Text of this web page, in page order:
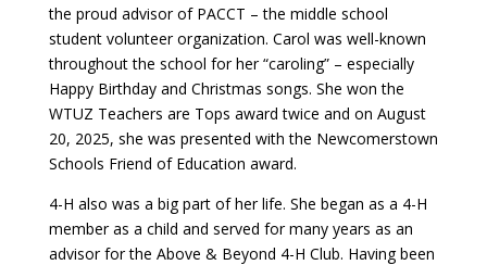
the proud advisor of PACCT – the middle school
student volunteer organization. Carol was well-known
throughout the school for her “caroling” – especially
Happy Birthday and Christmas songs. She won the
WTUZ Teachers are Tops award twice and on August
20, 2025, she was presented with the Newcomerstown
Schools Friend of Education award.
4-H also was a big part of her life. She began as a 4-H
member as a child and served for many years as an
advisor for the Above & Beyond 4-H Club. Having been